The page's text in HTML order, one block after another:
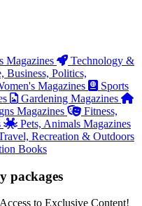
Magazines
Technology &
Business, Politics,
Magazines
Sports
Gardening Magazines
Magazines
Fitness,
Pets, Animals Magazines
Recreation & Outdoors
Books
packages
to Exclusive Content!